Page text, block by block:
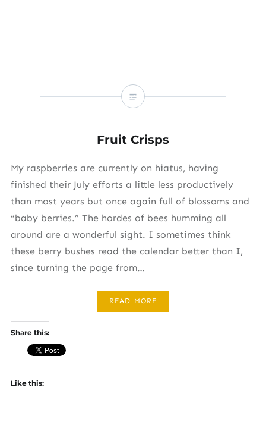
Fruit Crisps
My raspberries are currently on hiatus, having
finished their July efforts a little less productively
than most years but once again full of blossoms and
“baby berries.” The hordes of bees humming all
around are a wonderful sight. I sometimes think
these berry bushes read the calendar better than I,
since turning the page from…
READ MORE
Share this:
Like this: